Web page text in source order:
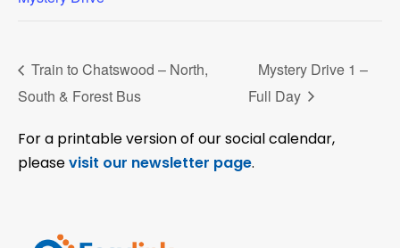
Train to Chatswood – North,
South & Forest Bus
Mystery Drive 1 –
Full Day
For a printable version of our social calendar,
pleasevisit our newsletter page.